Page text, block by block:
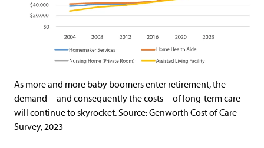
As more and more baby boomers enter retirement, the
demand -- and consequently the costs -- of long-term care
will continue to skyrocket. Source: Genworth Cost of Care
Survey, 2023